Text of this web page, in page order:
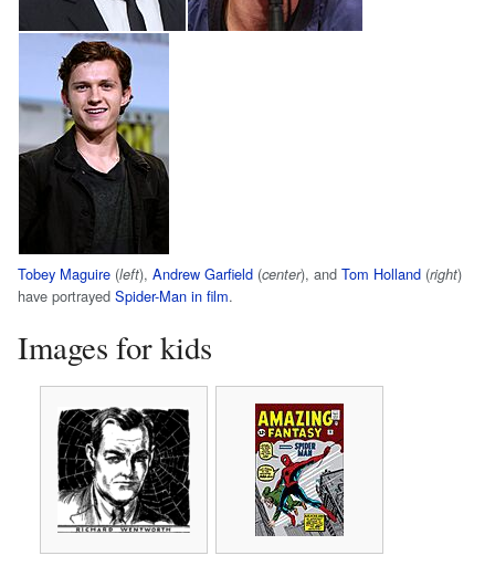
Tobey Maguire (left), Andrew Garfield (center), and Tom Holland (right)
have portrayed Spider-Man in film.
Images for kids